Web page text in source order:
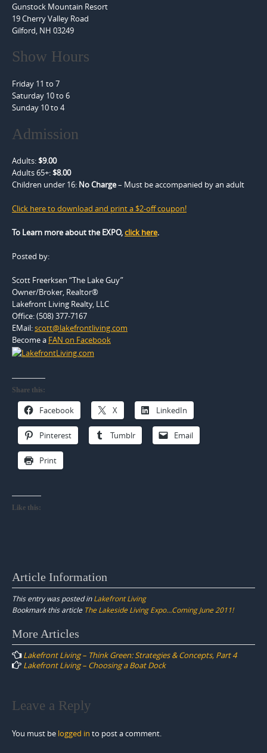
Gunstock Mountain Resort
19 Cherry Valley Road
Gilford, NH 03249
Show Hours
Friday 11 to 7
Saturday 10 to 6
Sunday 10 to 4
Admission
Adults:$9.00
Adults 65+:$8.00
Children under 16: No Charge– Must be accompanied by an adult
Click here to download and print a $2-off coupon!
To Learn more about the EXPO,click here.
Posted by:
Scott Freerksen “The Lake Guy”
Owner/Broker, Realtor®
Lakefront Living Realty, LLC
Office: (508) 377-7167
EMail:scott@lakefrontliving.com
Become a FAN on Facebook
Share this:
Facebook X LinkedIn
Pinterest Tumblr Email
Print
Like this:
Article Information
This entry was posted inLakefront Living
Bookmark this article The Lakeside Living Expo…Coming June 2011!
Post
navigation
More Articles
Lakefront Living – Think Green: Strategies & Concepts, Part 4
Lakefront Living – Choosing a Boat Dock
Leave a Reply
You must be logged in to post a comment.